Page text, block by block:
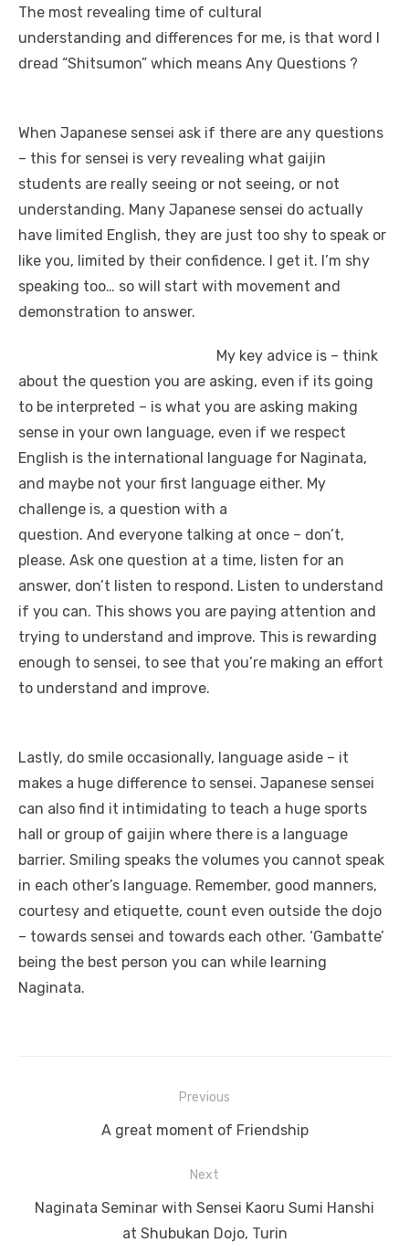
The most revealing time of cultural
understanding and differences for me, is that word I
dread “Shitsumon” which means Any Questions ?
When Japanese sensei ask if there are any questions
– this for sensei is very revealing what gaijin
students are really seeing or not seeing, or not
understanding. Many Japanese sensei do actually
have limited English, they are just too shy to speak or
like you, limited by their confidence. I get it. I’m shy
speaking too… so will start with movement and
demonstration to answer.
My key advice is – think
about the question you are asking, even if its going
to be interpreted – is what you are asking making
sense in your own language, even if we respect
English is the international language for Naginata,
and maybe not your first language either. My
challenge is, a question with a
question. And everyone talking at once – don’t,
please. Ask one question at a time, listen for an
answer, don’t listen to respond. Listen to understand
if you can. This shows you are paying attention and
trying to understand and improve. This is rewarding
enough to sensei, to see that you’re making an effort
to understand and improve.
Lastly, do smile occasionally, language aside – it
makes a huge difference to sensei. Japanese sensei
can also find it intimidating to teach a huge sports
hall or group of gaijin where there is a language
barrier. Smiling speaks the volumes you cannot speak
in each other’s language. Remember, good manners,
courtesy and etiquette, count even outside the dojo
– towards sensei and towards each other. ‘Gambatte’
being the best person you can while learning
Naginata.
navigation
Previous
Previous
A great moment of Friendship
Next
Next
Naginata Seminar with Sensei Kaoru Sumi Hanshi
at Shubukan Dojo, Turin